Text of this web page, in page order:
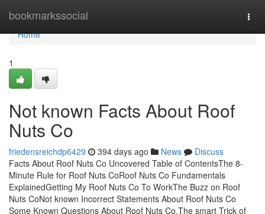
bookmarkssocial
Home
Home
1
Not known Facts About Roof
Nuts Co
friedensreichdp6429 394 days ago News
Discuss
Facts About Roof Nuts Co Uncovered Table of ContentsThe 8-
Minute Rule for Roof Nuts CoRoof Nuts Co Fundamentals
ExplainedGetting My Roof Nuts Co To WorkThe Buzz on Roof
Nuts CoNot known Incorrect Statements About Roof Nuts Co
Some Known Questions About Roof Nuts Co.The smart Trick of